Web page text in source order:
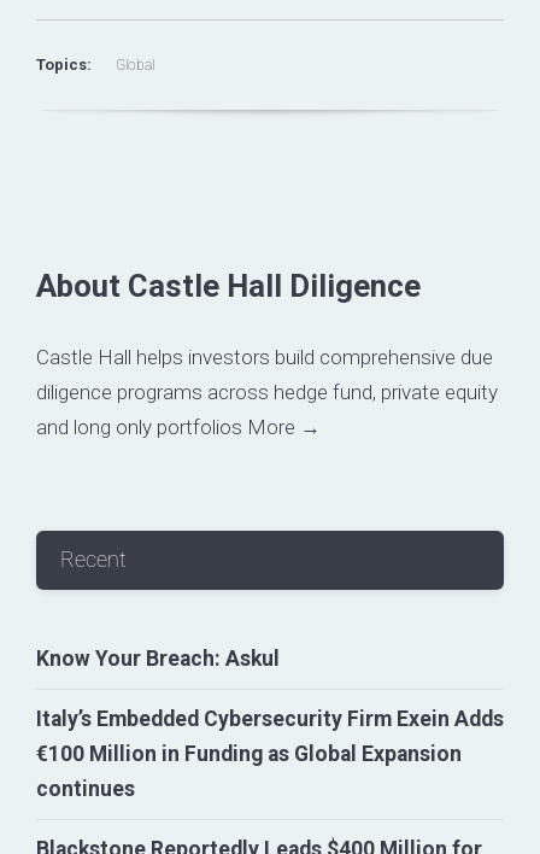
Topics: Global
About Castle Hall Diligence
Castle Hall helps investors build comprehensive due
diligence programs across hedge fund, private equity
and long only portfolios More →
Recent
Know Your Breach: Askul
Italy’s Embedded Cybersecurity Firm Exein Adds
€100 Million in Funding as Global Expansion
continues